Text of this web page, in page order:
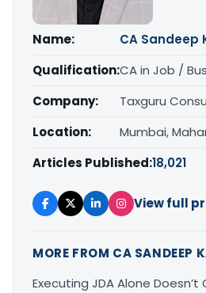
Name:
CA Sandeep
Qualification:CA in Job /
Company:
Taxguru
Location:
Mumbai,
Articles Published:18,021
View full
MORE FROM CA SANDEEP
Executing JDA Alone